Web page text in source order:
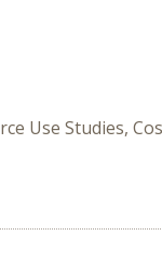
Use Studies,